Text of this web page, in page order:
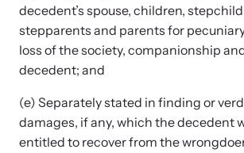
Webinars
webinars.
decedent’s spouse, children,
stepparents and parents for
loss of the society, companionship
decedent; and
(e) Separately stated in finding or
damages, if any, which the decedent
entitled to recover from the